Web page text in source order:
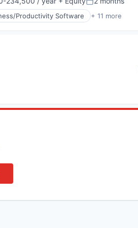
Posted:
Productivity Software + 11 more